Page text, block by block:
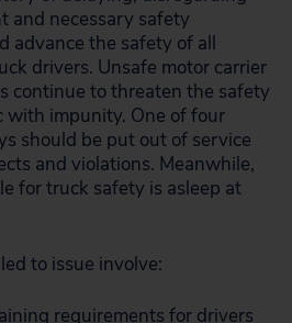
and necessary safety
advance the safety of all
drivers. Unsafe motor carrier
continue to threaten the safety
with impunity. One of four
should be put out of service
and violations. Meanwhile,
for truck safety is asleep at
to issue involve:
requirements for drivers